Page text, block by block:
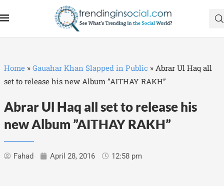
Home » Gauahar Khan Slapped in Public » Abrar Ul Haq all
set to release his new Album ”AITHAY RAKH”
Abrar Ul Haq all set to release his
new Album ”AITHAY RAKH”
Fahad April 28, 2016 12:58 pm